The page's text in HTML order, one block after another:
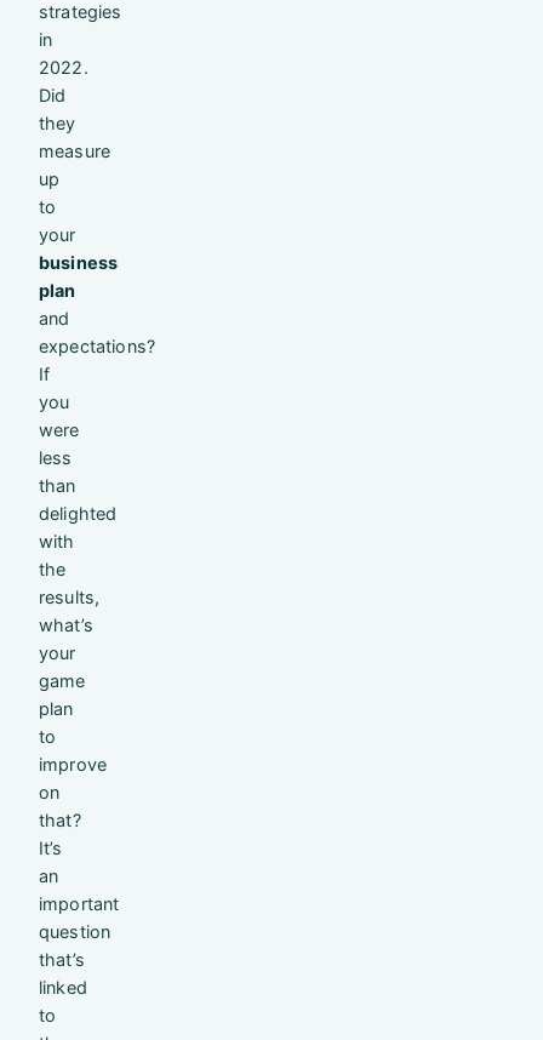
strategies
in
2022.
Did
they
measure
up
to
your
business
plan
and
expectations?
If
you
were
less
than
delighted
with
the
results,
what’s
your
game
plan
to
improve
on
that?
It’s
an
important
question
that’s
linked
to